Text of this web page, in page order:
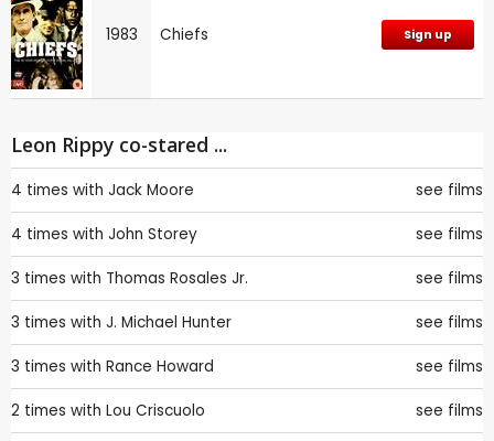
1983 Chiefs Sign up
Leon Rippy co-stared ...
4 times with Jack Moore see films
4 times with John Storey see films
3 times with Thomas Rosales Jr. see films
3 times with J. Michael Hunter see films
3 times with Rance Howard see films
2 times with Lou Criscuolo see films